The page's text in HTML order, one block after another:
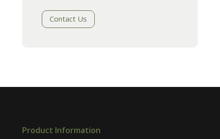
Contact Us
Product Information